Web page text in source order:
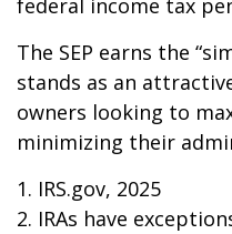
federal income tax
The SEP earns the
stands as an
owners looking to
minimizing their
1. IRS.gov, 2025
2. IRAs have